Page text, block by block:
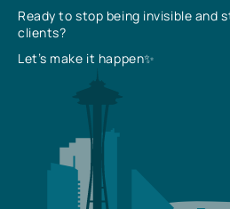
Ready to stop being invisible
clients?
Let’s make it happen✨